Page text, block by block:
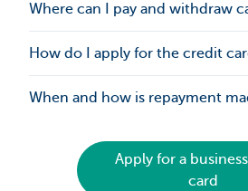
Where can I pay and withdraw
How do I apply for the credit
When and how is repayment
Apply for a
card